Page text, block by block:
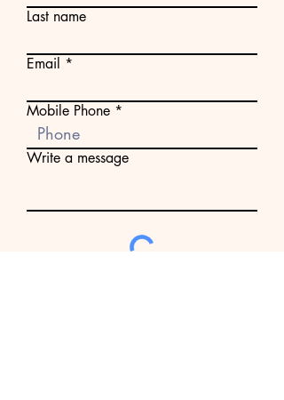
Last name
Email
Mobile Phone
Write a message